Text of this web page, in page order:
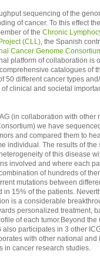
sequencing of the
of cancer. To this effect
of the Chronic
(CLL), the Spanish
Cancer Genome
platform of collaboration is
catalogues of
50 different cancer types
clinical and societal
(in collaboration with other
we have
and compared them to
individual. The results of the
of this disease
involved and where each
of hundreds of
mutations between
in 15% of the patients.
is a considerable
personalized treatment,
of each tumor.Beyond the
also participates in 3 other
with other national and
in cancer research studies.